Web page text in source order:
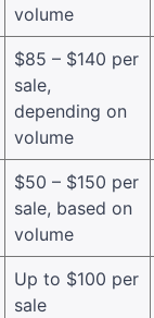
volume
$85 – $140 per
sale,
depending on
volume
$50 – $150 per
sale, based on
volume
Up to $100 per
sale